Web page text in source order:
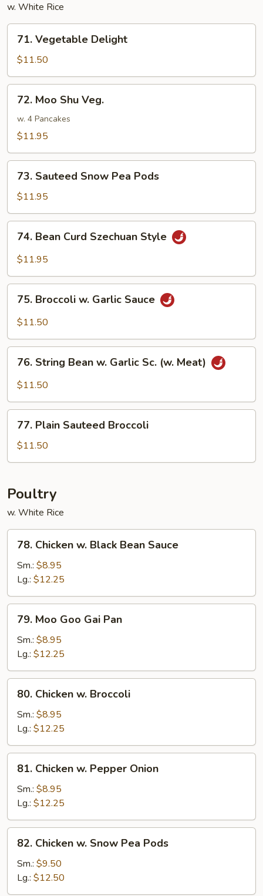
w. White Rice
Vegetable
Delight
71. Vegetable Delight
$11.50
Moo
Shu
Veg.
72. Moo Shu Veg.
w. 4 Pancakes
$11.95
Sauteed
Snow
Pea
Pods
73. Sauteed Snow Pea Pods
$11.95
Bean
Curd
Style
74. Bean Curd Szechuan Style
$11.95
Broccoli
Sauce
75. Broccoli w. Garlic Sauce
$11.50
String
Bean
Garlic
Sc.
Meat)
76. String Bean w. Garlic Sc. (w. Meat)
$11.50
Plain
Sauteed
Broccoli
77. Plain Sauteed Broccoli
$11.50
Poultry
w. White Rice
Chicken
Black
Bean
Sauce
78. Chicken w. Black Bean Sauce
Sm.: $8.95
Lg.: $12.25
Moo
Goo
Gai
Pan
79. Moo Goo Gai Pan
Sm.: $8.95
Lg.: $12.25
Chicken
Broccoli
80. Chicken w. Broccoli
Sm.: $8.95
Lg.: $12.25
Chicken
Pepper
Onion
81. Chicken w. Pepper Onion
Sm.: $8.95
Lg.: $12.25
Chicken
Snow
Pea
82. Chicken w. Snow Pea Pods
Sm.: $9.50
Lg.: $12.50